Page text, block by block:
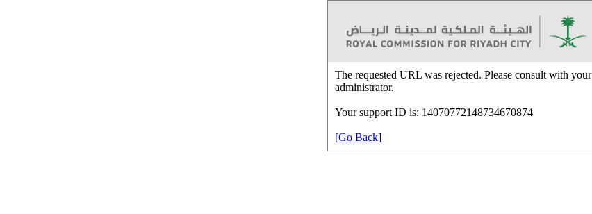
The requested URL was rejected. Please consult with your
administrator.
Your support ID is: 14070772148734670874
[Go Back]